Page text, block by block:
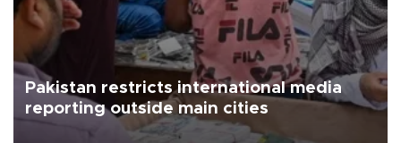
Pakistan restricts international media
reporting outside main cities